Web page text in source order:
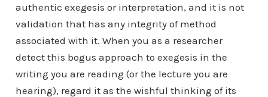
authentic exegesis or interpretation, and it is not
validation that has any integrity of method
associated with it. When you as a researcher
detect this bogus approach to exegesis in the
writing you are reading (or the lecture you are
hearing), regard it as the wishful thinking of its